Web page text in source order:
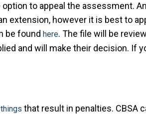
to appeal the assessment.
extension, however it is best to
be found here. The file will be
and will make their decision. If
that result in penalties. CBSA